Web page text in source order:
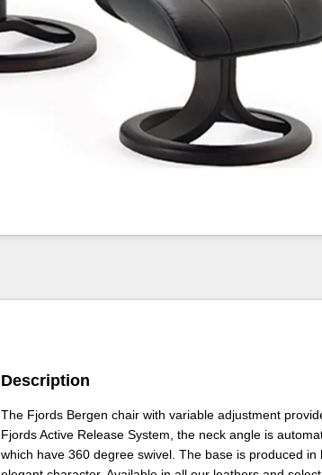
Description
The Fjords Bergen chair with variable adjustment
Fjords Active Release System, the neck angle is
which have 360 degree swivel. The base is produced